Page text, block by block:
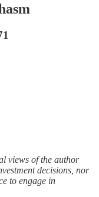
views of the author
decisions, nor
to engage in